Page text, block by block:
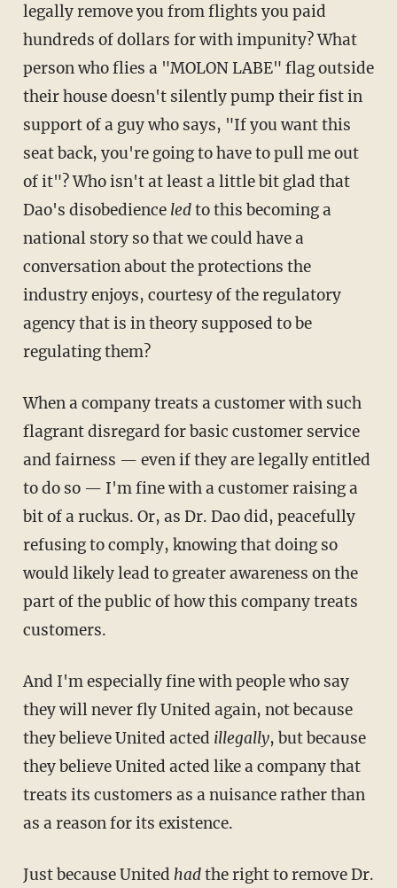
legally remove you from flights you paid
hundreds of dollars for with impunity? What
person who flies a "MOLON LABE" flag outside
their house doesn't silently pump their fist in
support of a guy who says, "If you want this
seat back, you're going to have to pull me out
of it"? Who isn't at least a little bit glad that
Dao's disobedience ledto this becoming a
national story so that we could have a
conversation about the protections the
industry enjoys, courtesy of the regulatory
agency that is in theory supposed to be
regulating them?
When a company treats a customer with such
flagrant disregard for basic customer service
and fairness — even if they are legally entitled
to do so — I'm fine with a customer raising a
bit of a ruckus. Or, as Dr. Dao did, peacefully
refusing to comply, knowing that doing so
would likely lead to greater awareness on the
part of the public of how this company treats
customers.
And I'm especially fine with people who say
they will never fly United again, not because
they believe United acted illegally, but because
they believe United acted like a company that
treats its customers as a nuisance rather than
as a reason for its existence.
Just because United hadthe right to remove Dr.